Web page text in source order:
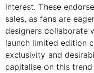
interest. These
sales, as fans are
designers collaborate
launch limited edition
exclusivity and
capitalise on this